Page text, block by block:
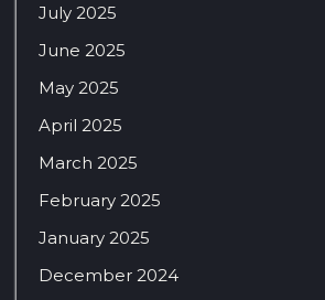
July 2025
June 2025
May 2025
April 2025
March 2025
February 2025
January 2025
December 2024